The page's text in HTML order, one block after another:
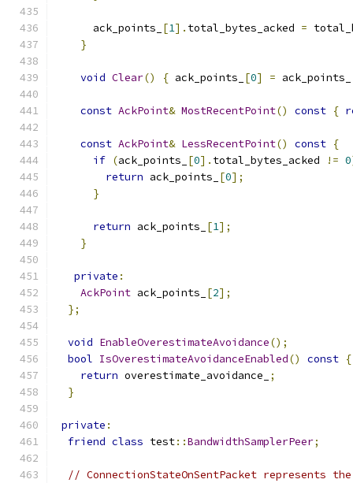
      ack_points_
[1]. total_bytes_acked =
}
void Clear() { ack_points_ [0] = ack_points_
const AckPoint& MostRecentPoint() const {
const AckPoint& LessRecentPoint() const {
if (ack_points_ [0]. total_bytes_acked != 0
return ack_points_ [0];
}
return ack_points_ [1];
}
private :
AckPoint ack_points_ [2];
};
void EnableOverestimateAvoidance();
bool IsOverestimateAvoidanceEnabled() const {
return overestimate_avoidance_
;
}
private :
friend class test::BandwidthSamplerPeer;
// ConnectionStateOnSentPacket represents